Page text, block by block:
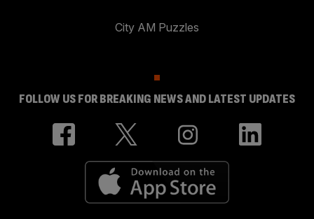
City AM Puzzles
FOLLOW US FOR BREAKING NEWS AND LATEST UPDATES